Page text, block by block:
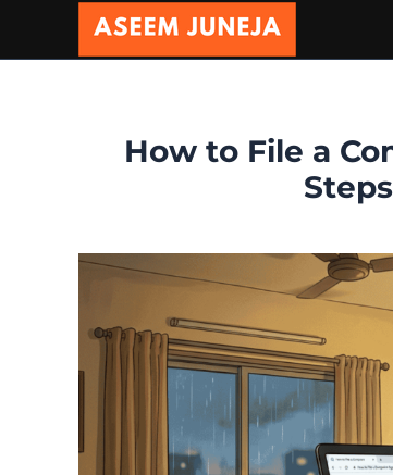
How to File a